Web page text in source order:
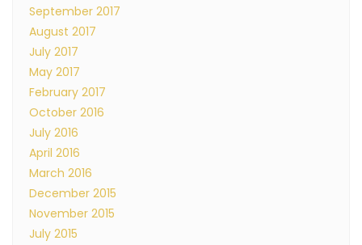
September 2017
August 2017
July 2017
May 2017
February 2017
October 2016
July 2016
April 2016
March 2016
December 2015
November 2015
July 2015